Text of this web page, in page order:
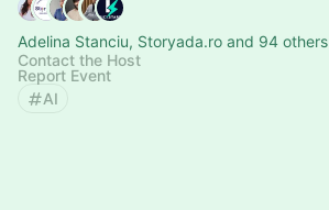
Adelina Stanciu, Storyada.ro and 94 others
Contact the Host
Report Event
AI